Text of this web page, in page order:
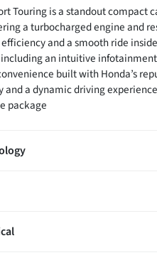
Touring is a standout
a turbocharged engine and
and a smooth ride
an intuitive
built with Honda’s
a dynamic driving
package